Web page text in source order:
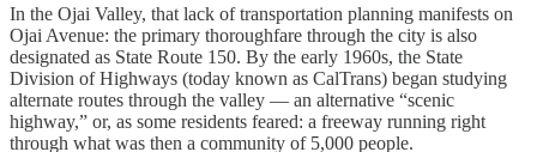
In the Ojai Valley, that lack of transportation planning manifests on
Ojai Avenue: the primary thoroughfare through the city is also
designated as State Route 150. By the early 1960s, the State
Division of Highways (today known as CalTrans) began studying
alternate routes through the valley — an alternative “scenic
highway,” or, as some residents feared: a freeway running right
through what was then a community of 5,000 people.